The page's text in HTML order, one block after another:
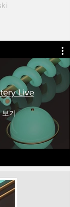
Live
보기